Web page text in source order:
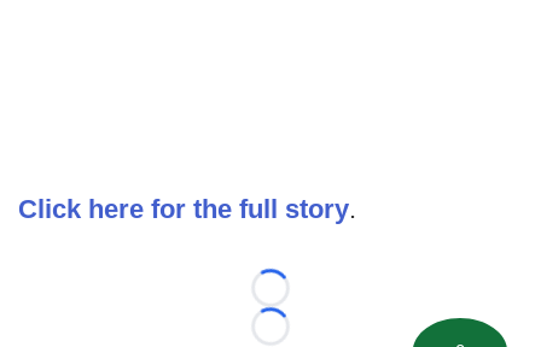
Click here for the full story.
Loading...
Loading...